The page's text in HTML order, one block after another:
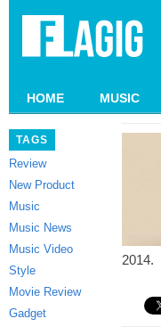
HOME MUSIC
TAGS
Review
New Product
Music
Music News
Music Video
Style
Movie Review
Gadget
2014.